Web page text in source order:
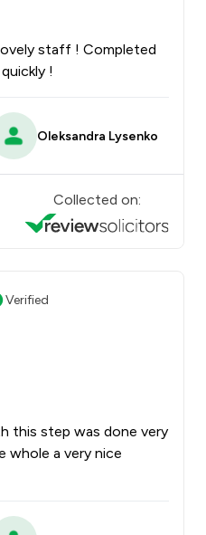
staff ! Completed
!
Oleksandra Lysenko
Collected on:
Verified
this step was done very
whole a very nice